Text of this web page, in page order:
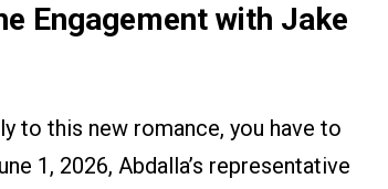
Engagement with Jake
to this new romance, you have to
1, 2026, Abdalla’s representative